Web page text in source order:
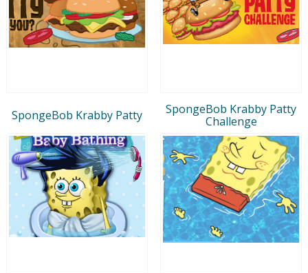
SpongeBob Krabby Patty
SpongeBob Krabby Patty
Challenge